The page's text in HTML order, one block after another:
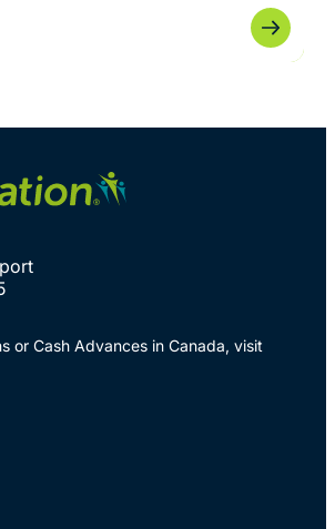
or Cash Advances in Canada, visit